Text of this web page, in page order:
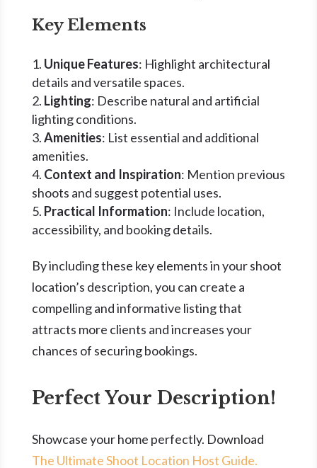
Key Elements
Unique Features: Highlight architectural
details and versatile spaces.
Lighting: Describe natural and artificial
lighting conditions.
Amenities: List essential and additional
amenities.
Context and Inspiration: Mention previous
shoots and suggest potential uses.
Practical Information: Include location,
accessibility, and booking details.
By including these key elements in your shoot
location’s description, you can create a
compelling and informative listing that
attracts more clients and increases your
chances of securing bookings.
Perfect Your Description!
Showcase your home perfectly. Download
The Ultimate Shoot Location Host Guide.